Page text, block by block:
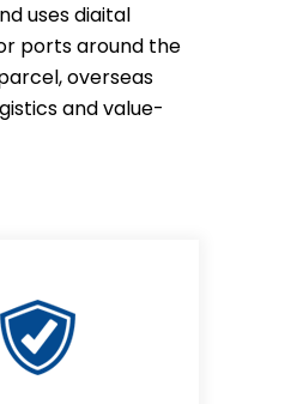
uses diaital
ports around the
overseas
and value-